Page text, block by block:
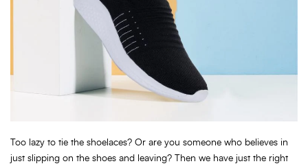
Too lazy to tie the shoelaces? Or are you someone who believes in
just slipping on the shoes and leaving? Then we have just the right